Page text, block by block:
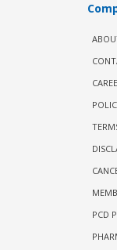
PCD